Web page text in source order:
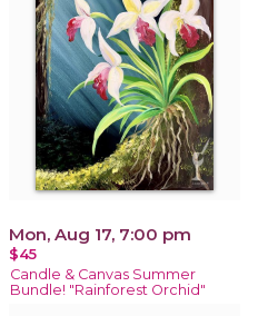
Mon, Aug 17, 7:00 pm
$45
Candle & Canvas Summer
Bundle! "Rainforest Orchid"